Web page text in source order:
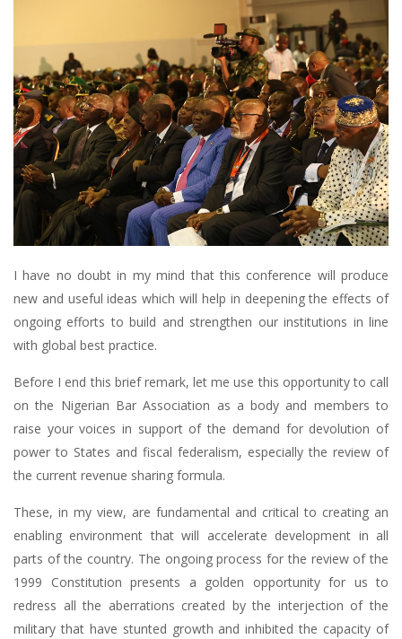
I have no doubt in my mind that this conference will produce
new and useful ideas which will help in deepening the effects of
ongoing efforts to build and strengthen our institutions in line
with global best practice.
Before I end this brief remark, let me use this opportunity to call
on the Nigerian Bar Association as a body and members to
raise your voices in support of the demand for devolution of
power to States and fiscal federalism, especially the review of
the current revenue sharing formula.
These, in my view, are fundamental and critical to creating an
enabling environment that will accelerate development in all
parts of the country. The ongoing process for the review of the
1999 Constitution presents a golden opportunity for us to
redress all the aberrations created by the interjection of the
military that have stunted growth and inhibited the capacity of